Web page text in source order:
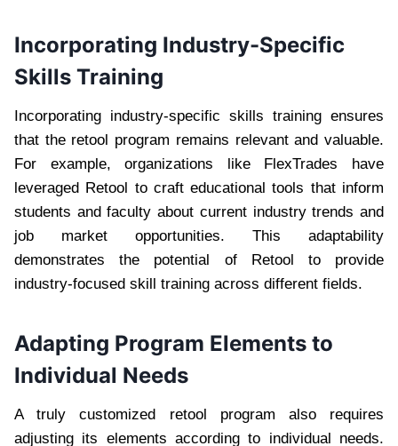
Incorporating Industry-Specific
Skills Training
Incorporating industry-specific skills training ensures
that the retool program remains relevant and valuable.
For example, organizations like FlexTrades have
leveraged Retool to craft educational tools that inform
students and faculty about current industry trends and
job market opportunities. This adaptability
demonstrates the potential of Retool to provide
industry-focused skill training across different fields.
Adapting Program Elements to
Individual Needs
A truly customized retool program also requires
adjusting its elements according to individual needs.